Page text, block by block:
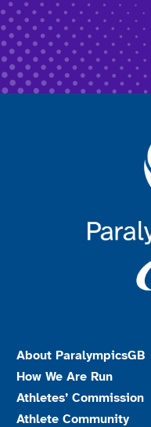
About ParalympicsGB
How We Are Run
Athletes’ Commission
Athlete Community